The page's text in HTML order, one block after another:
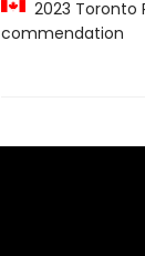
2023 Toronto
commendation